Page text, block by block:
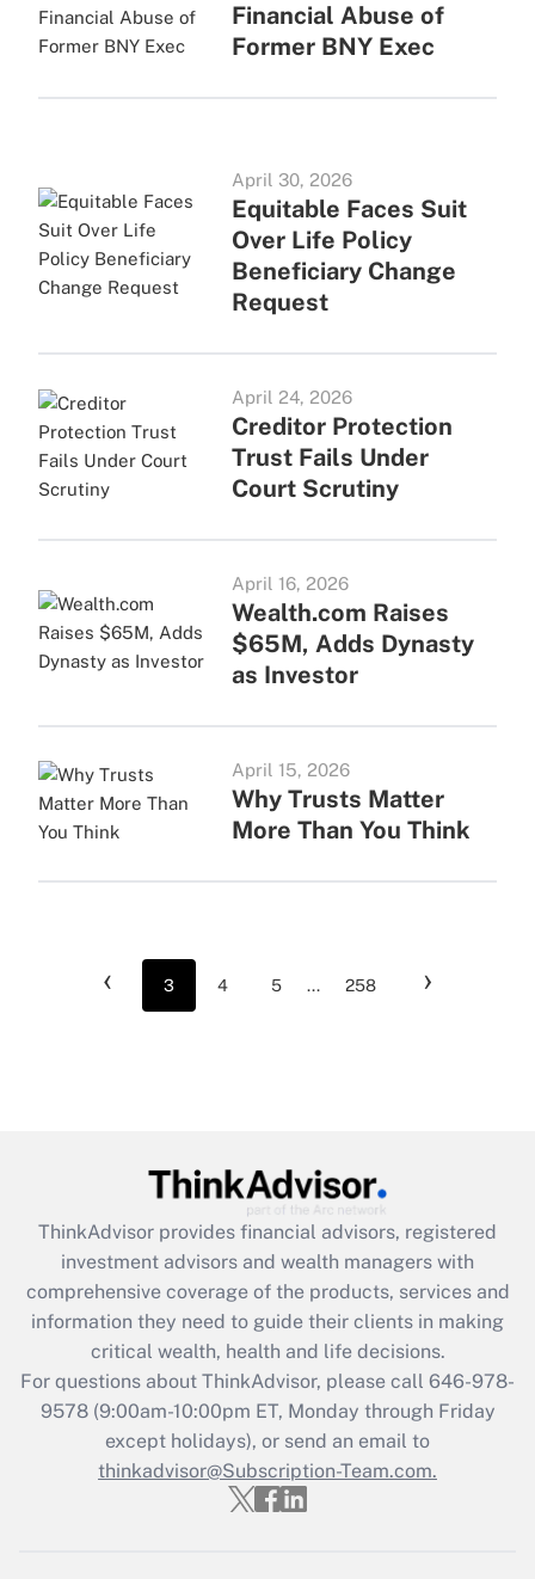
Financial Abuse of
Former BNY Exec
April 30, 2026
Equitable Faces Suit
Over Life Policy
Beneficiary Change
Request
April 24, 2026
Creditor Protection
Trust Fails Under
Court Scrutiny
April 16, 2026
Wealth.com Raises
$65M, Adds Dynasty
as Investor
April 15, 2026
Why Trusts Matter
More Than You Think
‹ 3 4 5 ... 258 ›
ThinkAdvisor provides financial advisors, registered
investment advisors and wealth managers with
comprehensive coverage of the products, services and
information they need to guide their clients in making
critical wealth, health and life decisions.
For questions about ThinkAdvisor, please call 646-978-
9578(9:00am-10:00pm ET, Monday through Friday
except holidays), or send an email to
thinkadvisor@Subscription-Team.com.